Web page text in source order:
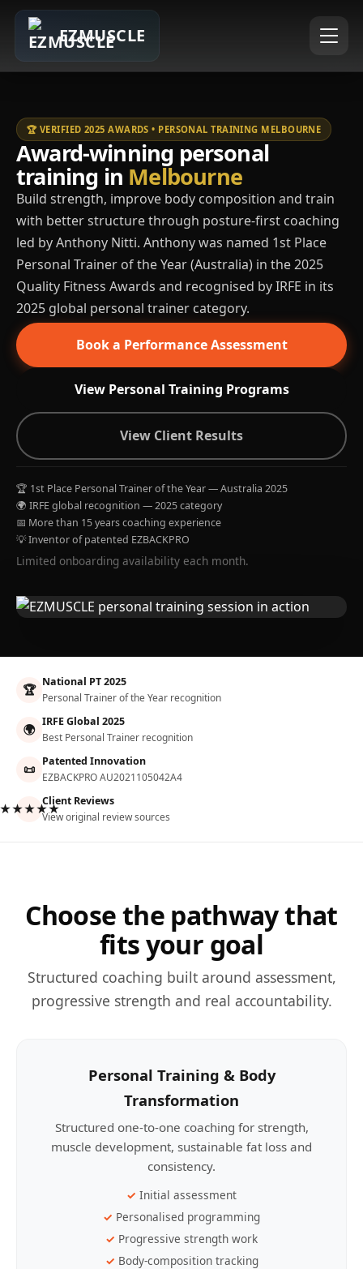
EZMUSCLE
🏆 VERIFIED 2025 AWARDS • PERSONAL TRAINING MELBOURNE
Award-winning personal
training in Melbourne
Build strength, improve body composition and train
with better structure through posture-first coaching
led by Anthony Nitti. Anthony was named 1st Place
Personal Trainer of the Year (Australia) in the 2025
Quality Fitness Awards and recognised by IRFE in its
2025 global personal trainer category.
Book a Performance Assessment
View Personal Training Programs
View Client Results
🏆 1st Place Personal Trainer of the Year — Australia 2025
🌍 IRFE global recognition — 2025 category
📅 More than 15 years coaching experience
💡 Inventor of patented EZBACKPRO
Limited onboarding availability each month.
🏆 National PT 2025
Personal Trainer of the Year recognition
🌍 IRFE Global 2025
Best Personal Trainer recognition
📜 Patented Innovation
EZBACKPRO AU2021105042A4
Client Reviews
View original review sources
Choose the pathway that
fits your goal
Structured coaching built around assessment,
progressive strength and real accountability.
Personal Training & Body
Transformation
Structured one-to-one coaching for strength,
muscle development, sustainable fat loss and
consistency.
Initial assessment
Personalised programming
Progressive strength work
Body-composition tracking